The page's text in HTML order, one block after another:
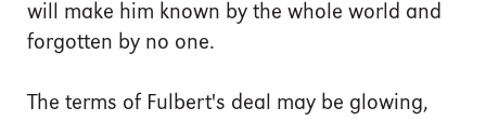
will make him known by the whole world and
forgotten by no one.
The terms of Fulbert's deal may be glowing,